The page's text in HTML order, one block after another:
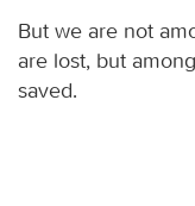
But we are not
are lost, but
saved.